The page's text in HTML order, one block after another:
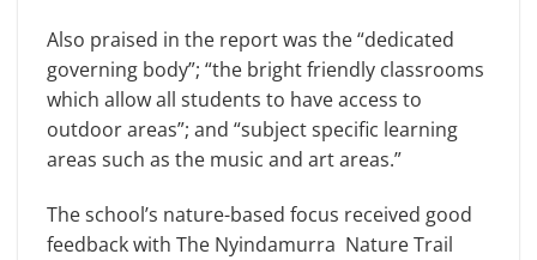
Also praised in the report was the “dedicated
governing body”; “the bright friendly classrooms
which allow all students to have access to
outdoor areas”; and “subject specific learning
areas such as the music and art areas.”
The school’s nature-based focus received good
feedback with The Nyindamurra Nature Trail